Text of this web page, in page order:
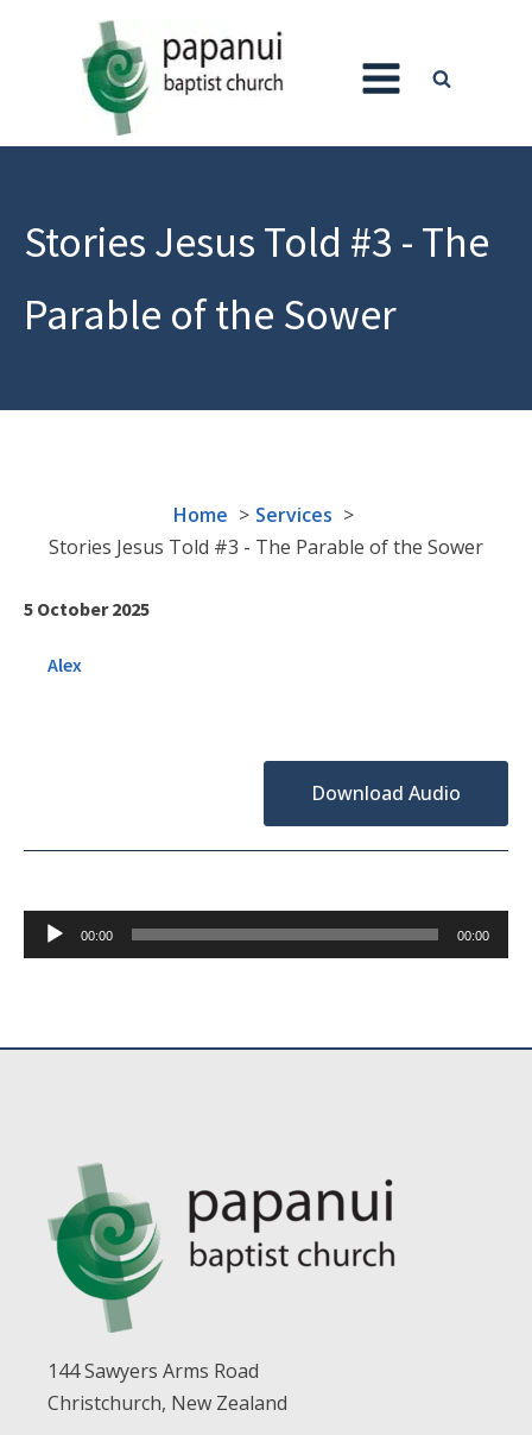
Stories Jesus Told #3 - The
Parable of the Sower
Home
Services
Stories Jesus Told #3 - The Parable of the Sower
5 October 2025
Alex
Download Audio
Audio
Player
00:00 00:00
144 Sawyers Arms Road
Christchurch, New Zealand